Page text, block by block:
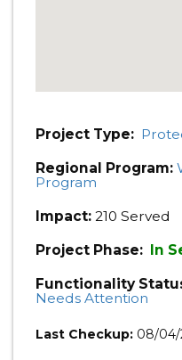
Project Type:
Regional Program:
Program
Impact: 210 Served
Project Phase: In
Functionality
Needs Attention
Last Checkup: 08/04/